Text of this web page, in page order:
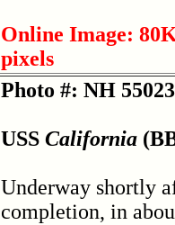
Online Image:
pixels
Photo #: NH 55023
USS California
Underway shortly
completion, in